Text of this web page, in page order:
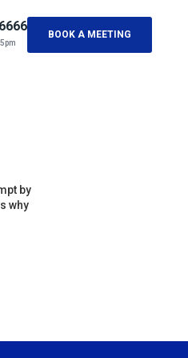
BOOK A MEETING
by
why